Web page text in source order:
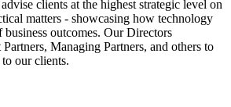
clients at the highest strategic level on
matters - showcasing how technology
business outcomes. Our Directors
Managing Partners, and others to
our clients.